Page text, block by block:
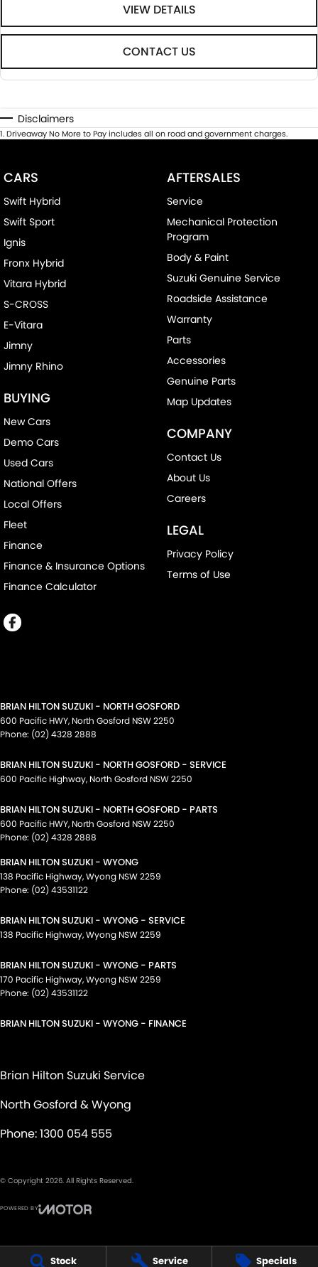
Stock Service Specials
VIEW DETAILS
CONTACT US
Disclaimers
1.Driveaway No More to Pay includes all on road and government charges.
CARS
Swift Hybrid
Swift Sport
Ignis
Fronx Hybrid
Vitara Hybrid
S-CROSS
E-Vitara
Jimny
Jimny Rhino
BUYING
New Cars
Demo Cars
Used Cars
National Offers
Local Offers
Fleet
Finance
Finance & Insurance Options
Finance Calculator
AFTERSALES
Service
Mechanical Protection
Program
Body & Paint
Suzuki Genuine Service
Roadside Assistance
Warranty
Parts
Accessories
Genuine Parts
Map Updates
COMPANY
Contact Us
About Us
Careers
LEGAL
Privacy Policy
Terms of Use
BRIAN HILTON SUZUKI - NORTH GOSFORD
600 Pacific HWY, North Gosford NSW2250
Phone: (02) 4328 2888
BRIAN HILTON SUZUKI - NORTH GOSFORD - SERVICE
600 Pacific Highway, North Gosford NSW2250
BRIAN HILTON SUZUKI - NORTH GOSFORD - PARTS
600 Pacific HWY, North Gosford NSW2250
Phone: (02) 4328 2888
BRIAN HILTON SUZUKI - WYONG
138 Pacific Highway,Wyong NSW2259
Phone: (02) 43531122
BRIAN HILTON SUZUKI - WYONG - SERVICE
138 Pacific Highway,Wyong NSW2259
BRIAN HILTON SUZUKI - WYONG - PARTS
170 Pacific Highway,Wyong NSW2259
Phone: (02) 43531122
BRIAN HILTON SUZUKI - WYONG - FINANCE
Brian Hilton Suzuki Service
North Gosford & Wyong
Phone:1300 054 555
© Copyright 2026. All Rights Reserved.
POWERED BY